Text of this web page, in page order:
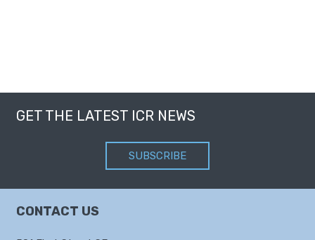
GET THE LATEST ICR NEWS
SUBSCRIBE
CONTACT US